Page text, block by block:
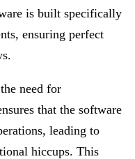
is built specifically
ensuring perfect
need for
that the software
leading to
hiccups. This